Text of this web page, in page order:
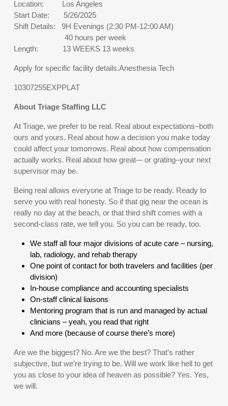
Location: Los Angeles
Start Date: 5/26/2025
Shift Details: 9H Evenings (2:30 PM-12:00 AM)
40 hours per week
Length: 13 WEEKS 13 weeks
Apply for specific facility details.Anesthesia Tech
10307255EXPPLAT
About Triage Staffing LLC
At Triage, we prefer to be real. Real about expectations–both
ours and yours. Real about how a decision you make today
could affect your tomorrows. Real about how compensation
actually works. Real about how great-– or grating–your next
supervisor may be.
Being real allows everyone at Triage to be ready. Ready to
serve you with real honesty. So if that gig near the ocean is
really no day at the beach, or that third shift comes with a
second-class rate, we tell you. So you can be ready, too.
We staff all four major divisions of acute care – nursing,
lab, radiology, and rehab therapy
One point of contact for both travelers and facilities (per
division)
In-house compliance and accounting specialists
On-staff clinical liaisons
Mentoring program that is run and managed by actual
clinicians – yeah, you read that right
And more (because of course there’s more)
Are we the biggest? No. Are we the best? That’s rather
subjective, but we’re trying to be. Will we work like hell to get
you as close to your idea of heaven as possible? Yes. Yes,
we will.